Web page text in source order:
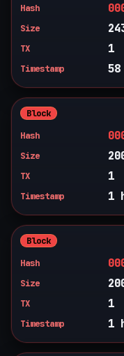
Hash
Size
TX 1
Timestamp
Block
Hash
Size
TX 1
Timestamp 1
Block
Hash
Size
TX 1
Timestamp 1